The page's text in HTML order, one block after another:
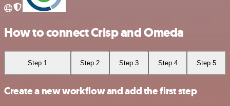
How to connect Crisp and Omeda
Step 1 Step 2 Step 3 Step 4 Step 5
Create a new workflow and add the first step